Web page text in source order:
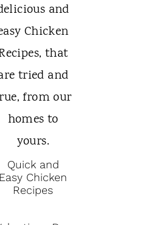
Quick and
Easy Chicken
Recipes